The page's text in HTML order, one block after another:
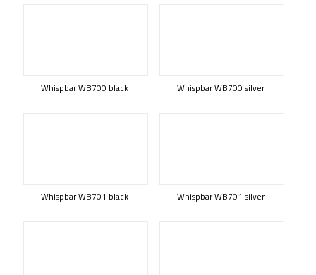
Whispbar WB700 black Whispbar WB700 silver
Whispbar WB701 black Whispbar WB701 silver